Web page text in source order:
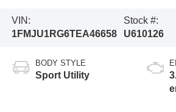
VIN:
1FMJU1RG6TEA46658
Stock #:
U610126
BODY STYLE
Sport Utility